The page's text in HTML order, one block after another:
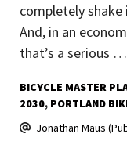
completely shake
And, in an
that’s a serious …
BICYCLE MASTER
2030 PORTLAND
Jonathan Maus